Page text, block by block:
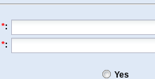
*:
*:
Yes